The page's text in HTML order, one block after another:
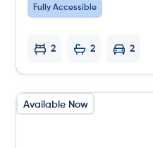
Fully Accessible
2 2 2
Available Now